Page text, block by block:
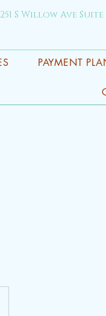
251 S Willow Ave
PAYMENT